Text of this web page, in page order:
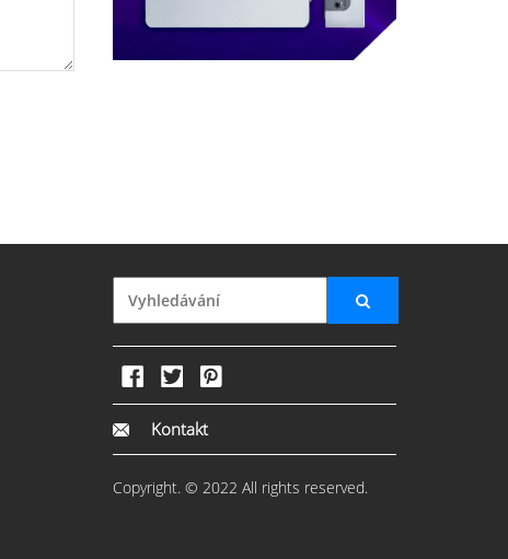
Kontakt
Copyright. © 2022 All rights reserved.